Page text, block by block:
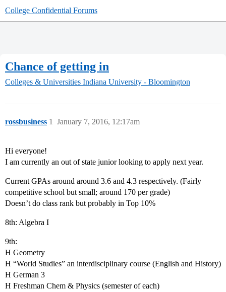
College Confidential Forums
Chance of getting in
Colleges & Universities Indiana University - Bloomington
rossbusiness January 7, 2016, 12:17am
1
Hi everyone!
I am currently an out of state junior looking to apply next year.
Current GPAs around around 3.6 and 4.3 respectively. (Fairly
competitive school but small; around 170 per grade)
Doesn’t do class rank but probably in Top 10%
8th: Algebra I
9th:
H Geometry
H “World Studies” an interdisciplinary course (English and History)
H German 3
H Freshman Chem & Physics (semester of each)